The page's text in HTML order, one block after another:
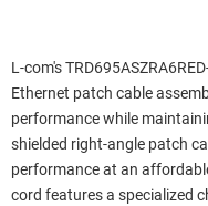
L-com's
Ethernet patch cable
performance while
shielded right-angle patch
performance at an
cord features a specialized